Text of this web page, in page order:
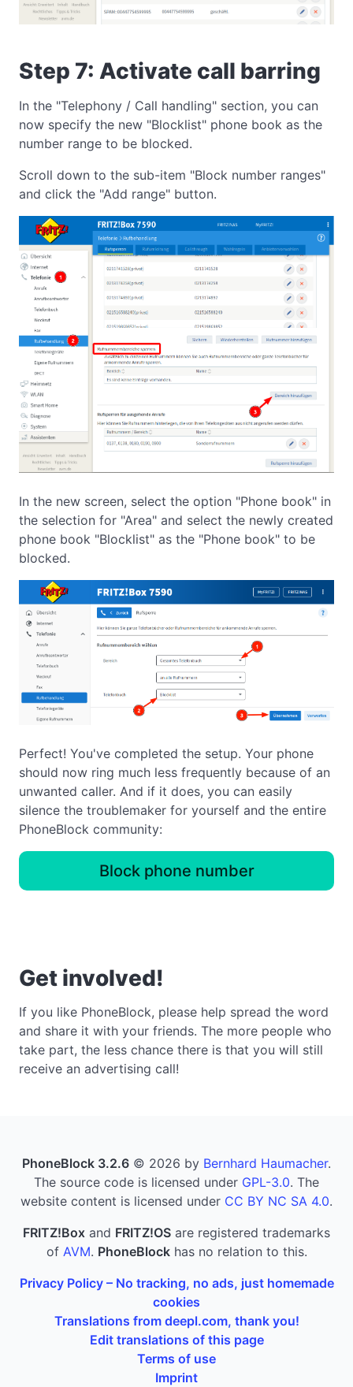
Step 7: Activate call barring
In the "Telephony / Call handling" section, you can
now specify the new "Blocklist" phone book as the
number range to be blocked.
Scroll down to the sub-item "Block number ranges"
and click the "Add range" button.
In the new screen, select the option "Phone book" in
the selection for "Area" and select the newly created
phone book "Blocklist" as the "Phone book" to be
blocked.
Perfect! You've completed the setup. Your phone
should now ring much less frequently because of an
unwanted caller. And if it does, you can easily
silence the troublemaker for yourself and the entire
PhoneBlock community:
Block phone number
Get involved!
If you like PhoneBlock, please help spread the word
and share it with your friends. The more people who
take part, the less chance there is that you will still
receive an advertising call!
PhoneBlock 3.2.6 © 2026 by Bernhard Haumacher.
The source code is licensed under GPL-3.0. The
website content is licensed under CC BY NC SA 4.0.
FRITZ!Box and FRITZ!OS are registered trademarks
of AVM. PhoneBlockhas no relation to this.
Privacy Policy – No tracking, no ads, just homemade
cookies
Translations from deepl.com, thank you!
Edit translations of this page
Terms of use
Imprint